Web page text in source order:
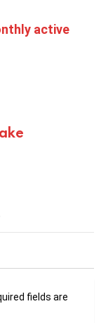
active
fields are